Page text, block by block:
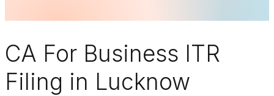
CA For Business ITR
Filing in Lucknow